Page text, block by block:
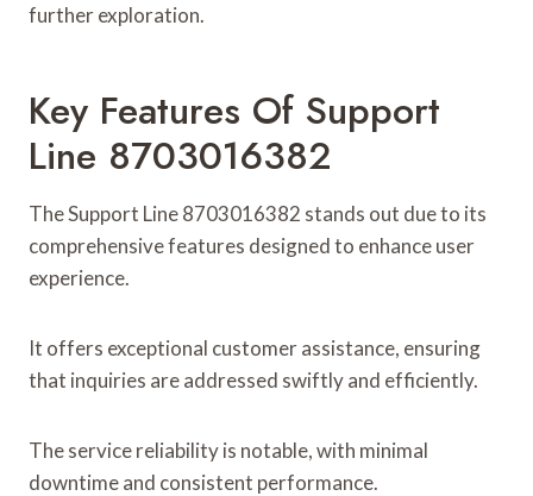
further exploration.
Key Features Of Support
Line 8703016382
The Support Line 8703016382 stands out due to its
comprehensive features designed to enhance user
experience.
It offers exceptional customer assistance, ensuring
that inquiries are addressed swiftly and efficiently.
The service reliability is notable, with minimal
downtime and consistent performance.